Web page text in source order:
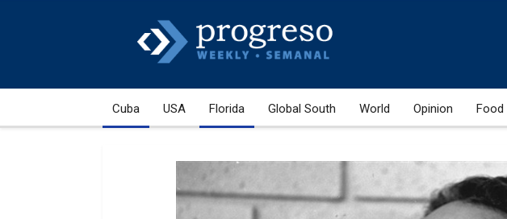
Cuba USA Florida Global South World Opinion Food